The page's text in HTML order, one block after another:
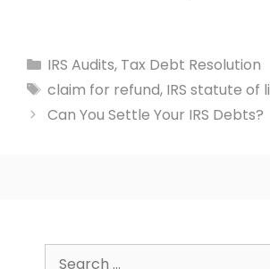
Categories
IRS Audits, Tax Debt Resolution
Tags
claim for refund, IRS statute of
Can You Settle Your IRS Debts?
Search